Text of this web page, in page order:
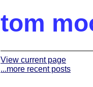
tom
View current page
...more recent posts